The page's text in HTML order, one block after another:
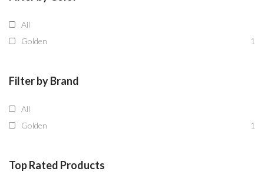
All
Golden
1
Filter by Brand
All
Golden
1
Top Rated Products